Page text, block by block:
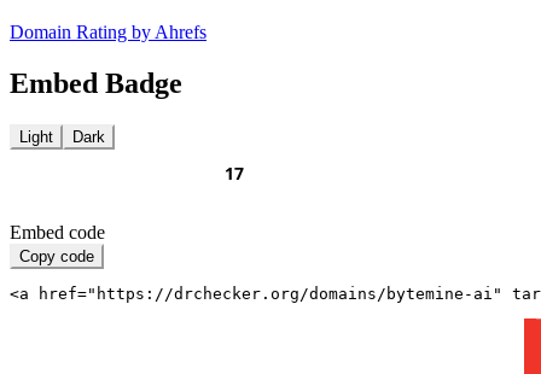
Domain Rating by Ahrefs
Embed Badge
Light Dark
Embed code
Copy code
<a href="https://drchecker.org/domains/bytemine-ai"